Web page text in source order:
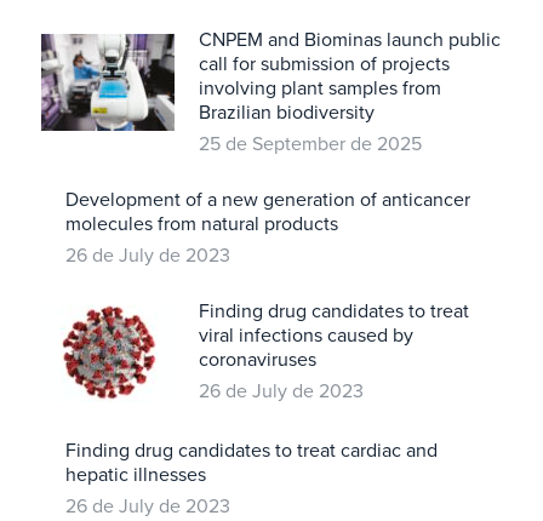
CNPEM and Biominas launch public
call for submission of projects
involving plant samples from
Brazilian biodiversity
25 de September de 2025
Development of a new generation of anticancer
molecules from natural products
26 de July de 2023
Finding drug candidates to treat
viral infections caused by
coronaviruses
26 de July de 2023
Finding drug candidates to treat cardiac and
hepatic illnesses
26 de July de 2023